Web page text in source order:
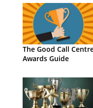
The Good Call
Awards Guide